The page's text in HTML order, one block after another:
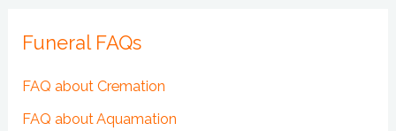
Funeral FAQs
FAQ about Cremation
FAQ about Aquamation